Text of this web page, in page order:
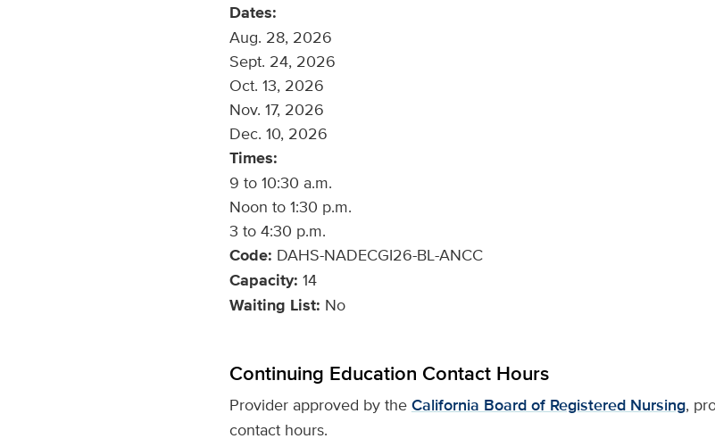
Dates:
Aug. 28, 2026
Sept. 24, 2026
Oct. 13, 2026
Nov. 17, 2026
Dec. 10, 2026
Times:
9 to 10:30 a.m.
Noon to 1:30 p.m.
3 to 4:30 p.m.
Code: DAHS-NADECGI26-BL-ANCC
Capacity: 14
Waiting List: No
Continuing Education Contact Hours
Provider approved by the California Board of Registered Nursing,
contact hours.